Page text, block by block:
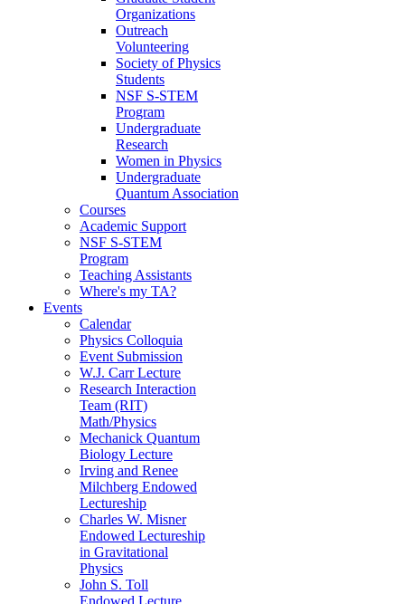
Organizations
Outreach
Volunteering
Society of Physics
Students
NSF S-STEM
Program
Undergraduate
Research
Women in Physics
Undergraduate
Quantum Association
Courses
Academic Support
NSF S-STEM
Program
Teaching Assistants
Where's my TA?
Events
Calendar
Physics Colloquia
Event Submission
W.J. Carr Lecture
Research Interaction
Team (RIT)
Math/Physics
Mechanick Quantum
Biology Lecture
Irving and Renee
Milchberg Endowed
Lectureship
Charles W. Misner
Endowed Lectureship
in Gravitational
Physics
John S. Toll
Endowed Lecture